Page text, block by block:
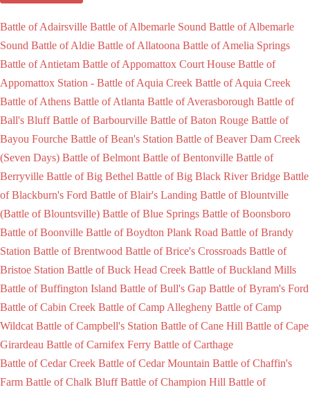
Battle of Adairsville Battle of Albemarle Sound Battle of Albemarle
Sound Battle of Aldie Battle of Allatoona Battle of Amelia Springs
Battle of Antietam Battle of Appomattox Court House Battle of
Appomattox Station - Battle of Aquia Creek Battle of Aquia Creek
Battle of Athens Battle of Atlanta Battle of Averasborough Battle of
Ball's Bluff Battle of Barbourville Battle of Baton Rouge Battle of
Bayou Fourche Battle of Bean's Station Battle of Beaver Dam Creek
(Seven Days) Battle of Belmont Battle of Bentonville Battle of
Berryville Battle of Big Bethel Battle of Big Black River Bridge Battle
of Blackburn's Ford Battle of Blair's Landing Battle of Blountville
(Battle of Blountsville) Battle of Blue Springs Battle of Boonsboro
Battle of Boonville Battle of Boydton Plank Road Battle of Brandy
Station Battle of Brentwood Battle of Brice's Crossroads Battle of
Bristoe Station Battle of Buck Head Creek Battle of Buckland Mills
Battle of Buffington Island Battle of Bull's Gap Battle of Byram's Ford
Battle of Cabin Creek Battle of Camp Allegheny Battle of Camp
Wildcat Battle of Campbell's Station Battle of Cane Hill Battle of Cape
Girardeau Battle of Carnifex Ferry Battle of Carthage
Battle of Cedar Creek Battle of Cedar Mountain Battle of Chaffin's
Farm Battle of Chalk Bluff Battle of Champion Hill Battle of